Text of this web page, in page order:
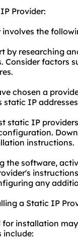
Provider:
the
by researching
Consider factors
chosen a
IP
static IP
instructions.
the software,
any
a Static IP
installation
include: